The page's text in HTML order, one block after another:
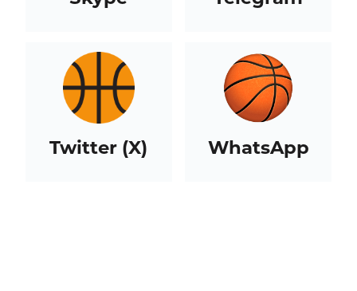
Twitter (X) WhatsApp